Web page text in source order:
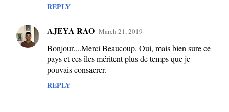
REPLY
AJEYA RAO March 21, 2019
Bonjour....Merci Beaucoup. Oui, mais bien sure ce
pays et ces îles méritent plus de temps que je
pouvais consacrer.
REPLY